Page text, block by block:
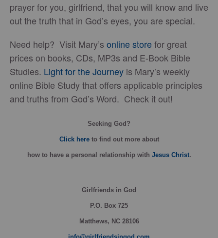
prayer for you, girlfriend, that you will know and live
out the truth that in God’s eyes, you are special.
Need help? Visit Mary’s online storefor great
prices on books, CDs, MP3s and E-Book Bible
Studies. Light for the Journey is Mary’s weekly
online Bible Study that offers applicable principles
and truths from God’s Word. Check it out!
Seeking God?
Click hereto find out more about
howto have a personal relationship with Jesus Christ.
Girlfriends in God
P.O. Box 725
Matthews, NC 28106